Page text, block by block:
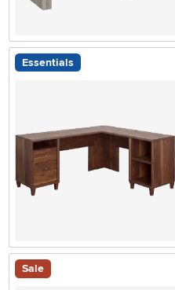
Essentials
Sale